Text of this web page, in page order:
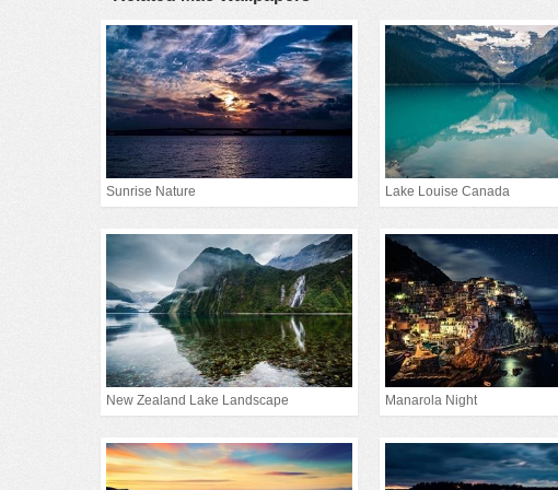
Sunrise Nature Lake Louise Canada
New Zealand Lake Landscape Manarola Night